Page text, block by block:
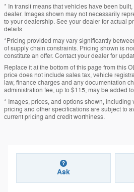
* In transit means that vehicles have been
dealer. Images shown may not necessarily
to your dealership. See your dealer for actual
details.
*Pricing provided may vary significantly
of supply chain constraints. Pricing shown is
constitute an offer. Contact your dealer for
Replace it at the bottom of this page from this
price does not include sales tax, vehicle
law, finance charges and any documentation
administration fee, up to $115, may be added
* Images, prices, and options shown, including
pricing and other specifications are subject to
current pricing and credit worthiness.
Ask